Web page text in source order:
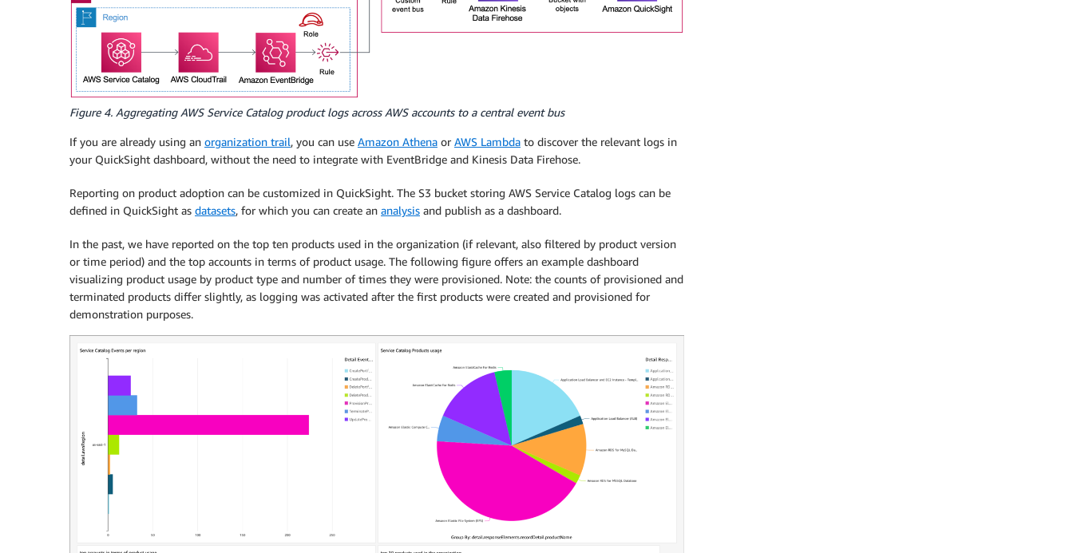
Figure 4. Aggregating AWS Service Catalog product logs across AWS accounts to a central event bus
If you are already using an organization trail, you can use Amazon Athena or AWS Lambda to discover the relevant logs in
your QuickSight dashboard, without the need to integrate with EventBridge and Kinesis Data Firehose.
Reporting on product adoption can be customized in QuickSight. The S3 bucket storing AWS Service Catalog logs can be
defined in QuickSight as datasets, for which you can create an analysis and publish as a dashboard.
In the past, we have reported on the top ten products used in the organization (if relevant, also filtered by product version
or time period) and the top accounts in terms of product usage. The following figure offers an example dashboard
visualizing product usage by product type and number of times they were provisioned. Note: the counts of provisioned and
terminated products differ slightly, as logging was activated after the first products were created and provisioned for
demonstration purposes.